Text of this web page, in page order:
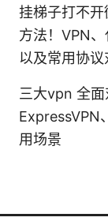
挂梯子打不
方法！VPN、
以及常用协
三大vpn 全面
ExpressVPN
用场景